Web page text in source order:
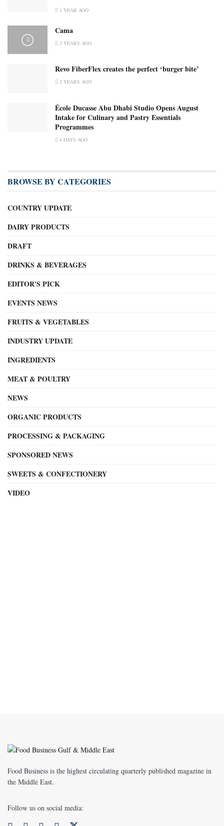
1 YEAR AGO
Cama
3 YEARS AGO
Revo FiberFlex creates the perfect ‘burger bite’
2 YEARS AGO
École Ducasse Abu Dhabi Studio Opens August
Intake for Culinary and Pastry Essentials
Programmes
6 DAYS AGO
BROWSE BY CATEGORIES
COUNTRY UPDATE
DAIRY PRODUCTS
DRAFT
DRINKS & BEVERAGES
EDITOR'S PICK
EVENTS NEWS
FRUITS & VEGETABLES
INDUSTRY UPDATE
INGREDIENTS
MEAT & POULTRY
NEWS
ORGANIC PRODUCTS
PROCESSING & PACKAGING
SPONSORED NEWS
SWEETS & CONFECTIONERY
VIDEO
Food Business is the highest circulating quarterly published magazine in
the Middle East.
Follow us on social media: